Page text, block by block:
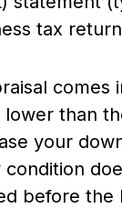
tax
comes
than
your
before the